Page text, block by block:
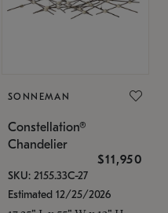
SONNEMAN
Constellation®
Chandelier
$11,950
SKU: 2155.33C-27
Estimated 12/25/2026